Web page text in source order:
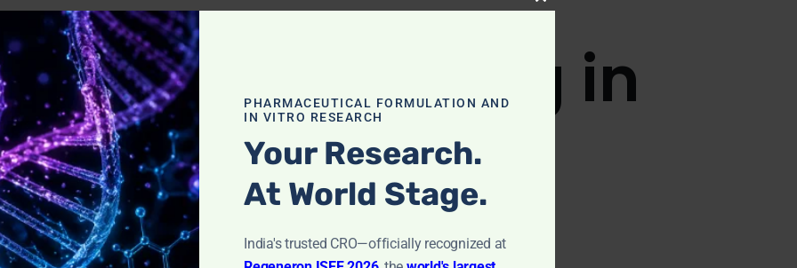
Cleaning in
Microbiology
Close
module
PHARMACEUTICAL FORMULATION AND
IN VITRO RESEARCH
Your Research.
At World Stage.
India's trusted CRO—officially recognized at